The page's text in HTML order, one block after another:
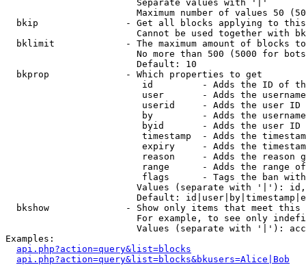
                        Separate values with '|'
Maximum number of values 50
bkip                - Get all blocks applying to
Cannot be used together with
bklimit             - The maximum amount of blocks
No more than 500 (5000 for
                        Default: 10
  bkprop              - Which properties to get
id         - Adds the ID of
user       - Adds the
userid     - Adds the user ID
by         - Adds the
byid       - Adds the user ID
timestamp  - Adds the
expiry     - Adds the
reason     - Adds the reason
range      - Adds the range
flags      - Tags the ban
Values (separate with '|'):
Default:
bkshow              - Show only items that meet this
For example, to see only
Values (separate with '|'):
Examples:
api.php?action=query&list=blocks
api.php?action=query&list=blocks&bkusers=Alice|Bob